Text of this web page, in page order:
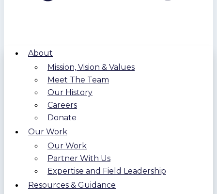
About
Mission, Vision & Values
Meet The Team
Our History
Careers
Donate
Our Work
Our Work
Partner With Us
Expertise and Field Leadership
Resources & Guidance